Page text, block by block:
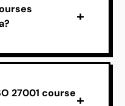
27001 course